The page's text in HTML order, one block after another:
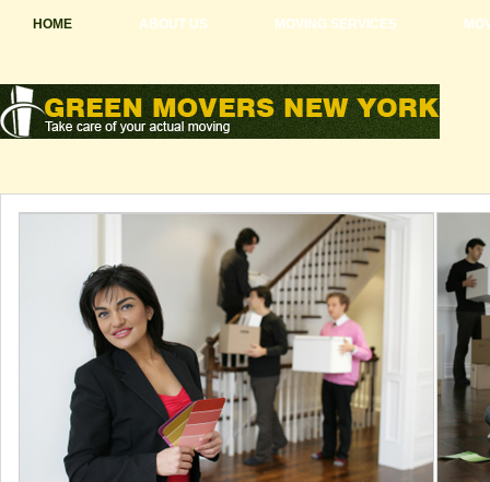
HOME ABOUT US MOVING SERVICES